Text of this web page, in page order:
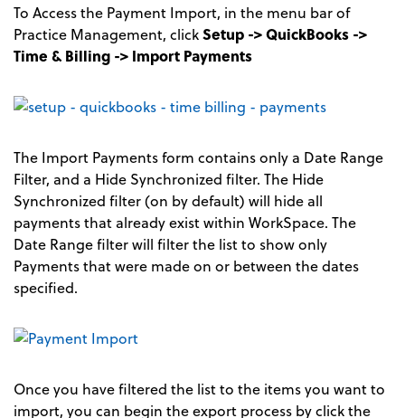
To Access the Payment Import, in the menu bar of
Practice Management, clickSetup -> QuickBooks ->
Time & Billing -> Import Payments
The Import Payments form contains only a Date Range
Filter, and a Hide Synchronized filter. The Hide
Synchronized filter (on by default) will hide all
payments that already exist within WorkSpace. The
Date Range filter will filter the list to show only
Payments that were made on or between the dates
specified.
Once you have filtered the list to the items you want to
import, you can begin the export process by click the